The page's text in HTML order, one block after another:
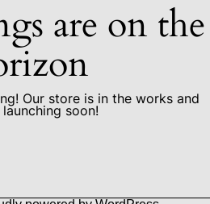
are on the
Our store is in the works and
soon!